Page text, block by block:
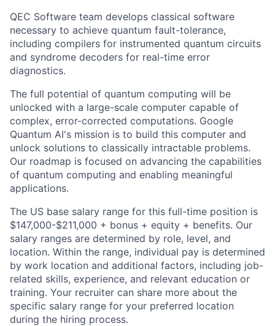
QEC Software team develops classical software
necessary to achieve quantum fault-tolerance,
including compilers for instrumented quantum circuits
and syndrome decoders for real-time error
diagnostics.
The full potential of quantum computing will be
unlocked with a large-scale computer capable of
complex, error-corrected computations. Google
Quantum AI's mission is to build this computer and
unlock solutions to classically intractable problems.
Our roadmap is focused on advancing the capabilities
of quantum computing and enabling meaningful
applications.
The US base salary range for this full-time position is
$147,000-$211,000 + bonus + equity + benefits. Our
salary ranges are determined by role, level, and
location. Within the range, individual pay is determined
by work location and additional factors, including job-
related skills, experience, and relevant education or
training. Your recruiter can share more about the
specific salary range for your preferred location
during the hiring process.